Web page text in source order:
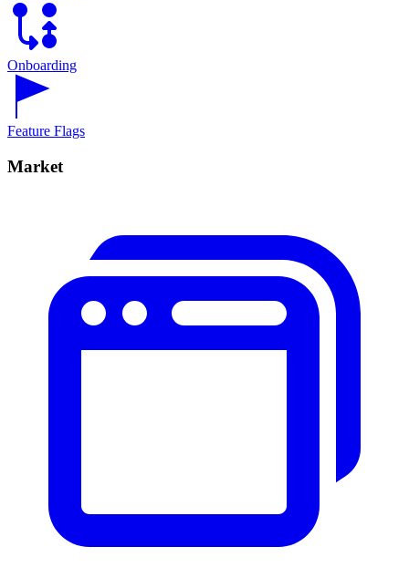
Onboarding
Feature Flags
Market